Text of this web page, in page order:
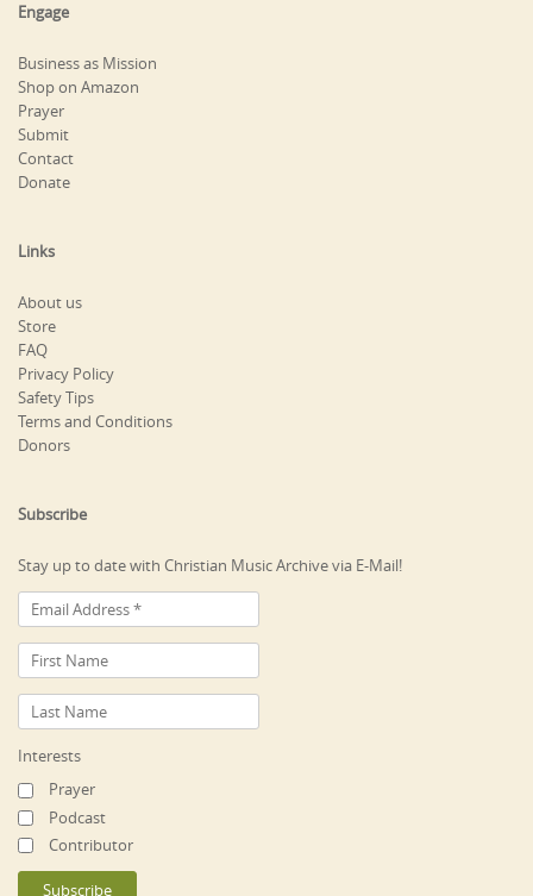
Engage
Business as Mission
Shop on Amazon
Prayer
Submit
Contact
Donate
Links
About us
Store
FAQ
Privacy Policy
Safety Tips
Terms and Conditions
Donors
Subscribe
Stay up to date with Christian Music Archive via E-Mail!
Interests
Prayer
Podcast
Contributor